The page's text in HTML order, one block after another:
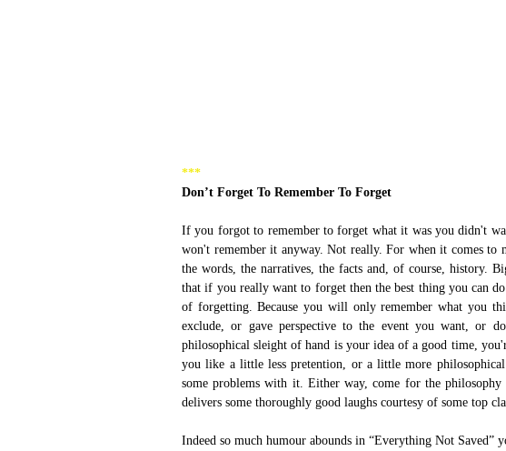
***
Don’t Forget To Remember To Forget
If you forgot to remember to forget what it was you didn't
won't remember it anyway. Not really. For when it comes to
the words, the narratives, the facts and, of course, history.
that if you really want to forget then the best thing you can
of forgetting. Because you will only remember what you
exclude, or gave perspective to the event you want, or
philosophical sleight of hand is your idea of a good time,
you like a little less pretention, or a little more
some problems with it. Either way, come for the
delivers some thoroughly good laughs courtesy of some top
Indeed so much humour abounds in “Everything Not